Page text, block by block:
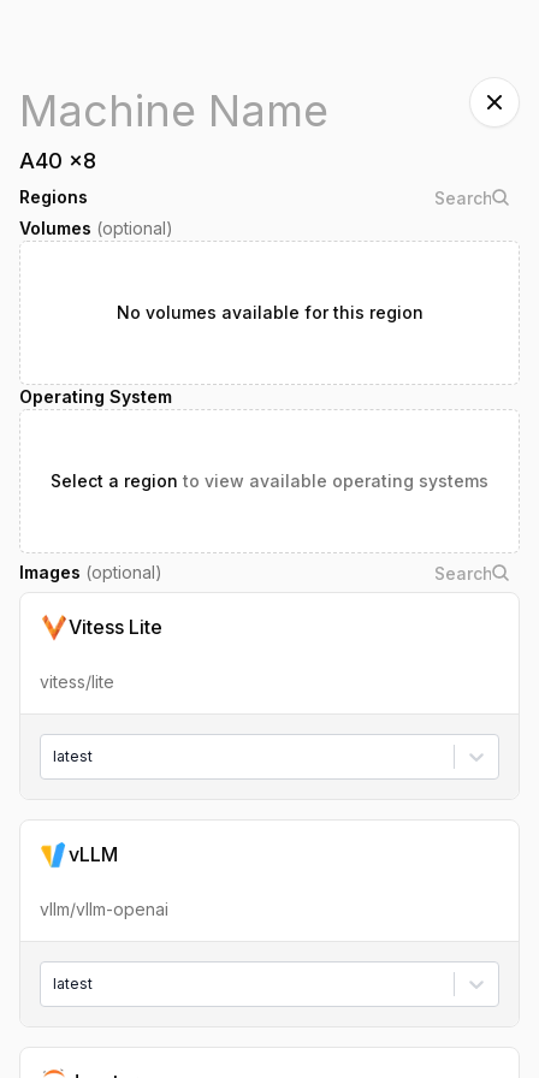
A40 x8
Regions
Volumes (optional)
No volumes available for this region
Operating System
Select a region to view available operating systems
Images (optional)
Vitess Lite
vitess/lite
latest
vLLM
vllm/vllm-openai
latest